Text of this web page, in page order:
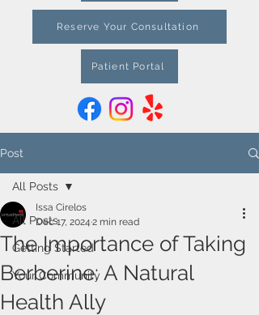
Reserve Your Consultation
Patient Portal
Post
All Posts
Getting Started
Your Community
All Posts
The Importance of Taking
Berberine: A Natural
Health Ally
Issa Cirelos
Dec 17, 2024 2 min read